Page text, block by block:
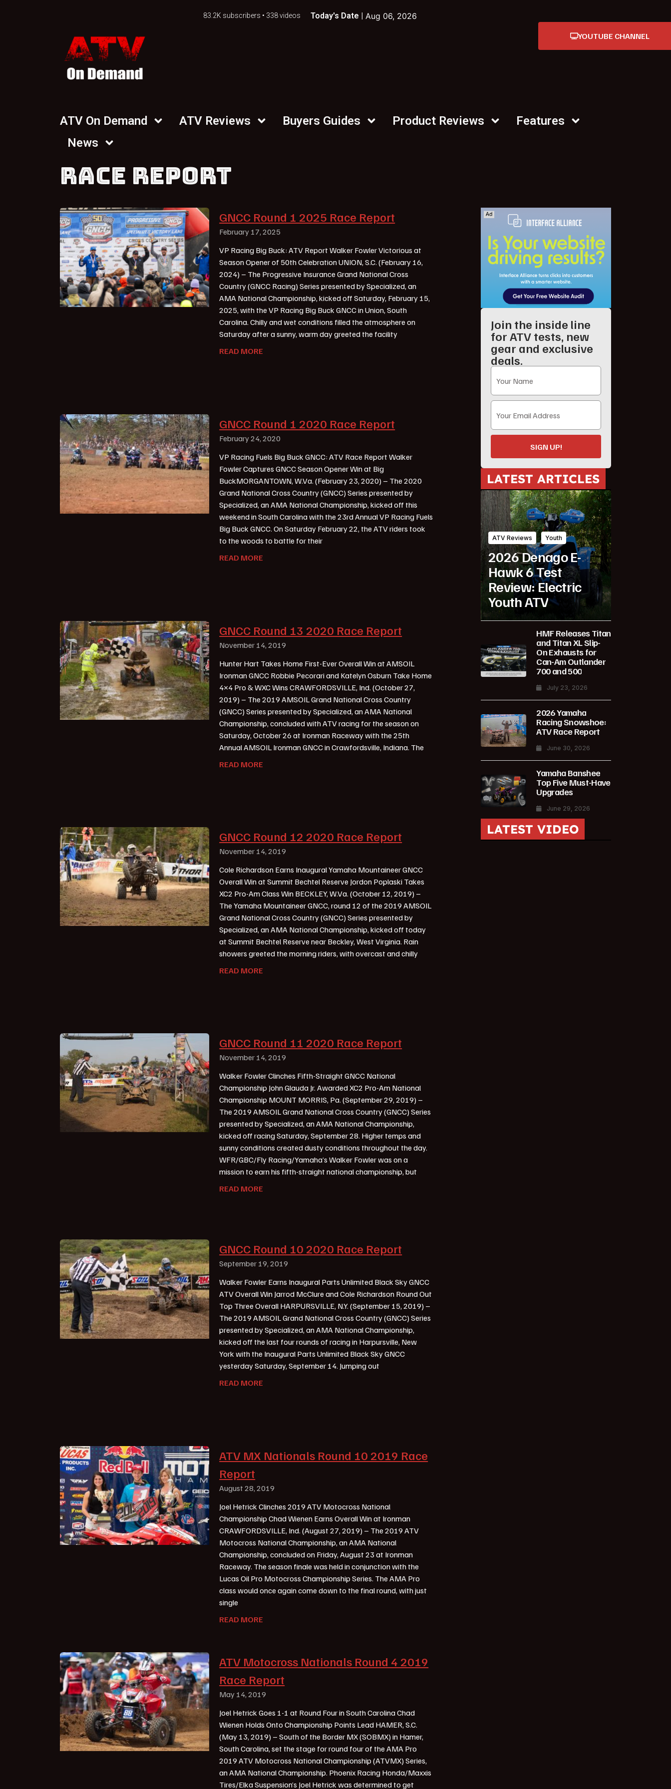
83.2K subscribers • 338 videos Today's Date | Aug 06, 2026
YOUTUBE CHANNEL
ATV On Demand ATV Reviews Buyers Guides Product Reviews
Features
News
RACE REPORT
GNCC Round 1 2025 Race Report
February 17, 2025
VP Racing Big Buck: ATV Report Walker Fowler Victorious at
Season Opener of 50th Celebration UNION, S.C. (February 16,
2024) – The Progressive Insurance Grand National Cross
Country (GNCC Racing) Series presented by Specialized, an
AMA National Championship, kicked off Saturday, February 15,
2025, with the VP Racing Big Buck GNCC in Union, South
Carolina. Chilly and wet conditions filled the atmosphere on
Saturday after a sunny, warm day greeted the facility
READ MORE
GNCC Round 1 2020 Race Report
February 24, 2020
VP Racing Fuels Big Buck GNCC: ATV Race Report Walker
Fowler Captures GNCC Season Opener Win at Big
BuckMORGANTOWN, W.Va. (February 23, 2020) – The 2020
Grand National Cross Country (GNCC) Series presented by
Specialized, an AMA National Championship, kicked off this
weekend in South Carolina with the 23rd Annual VP Racing Fuels
Big Buck GNCC. On Saturday February 22, the ATV riders took
to the woods to battle for their
READ MORE
GNCC Round 13 2020 Race Report
November 14, 2019
Hunter Hart Takes Home First-Ever Overall Win at AMSOIL
Ironman GNCC Robbie Pecorari and Katelyn Osburn Take Home
4×4 Pro & WXC Wins CRAWFORDSVILLE, Ind. (October 27,
2019) – The 2019 AMSOIL Grand National Cross Country
(GNCC) Series presented by Specialized, an AMA National
Championship, concluded with ATV racing for the season on
Saturday, October 26 at Ironman Raceway with the 25th
Annual AMSOIL Ironman GNCC in Crawfordsville, Indiana. The
READ MORE
GNCC Round 12 2020 Race Report
November 14, 2019
Cole Richardson Earns Inaugural Yamaha Mountaineer GNCC
Overall Win at Summit Bechtel Reserve Jordon Poplaski Takes
XC2 Pro-Am Class Win BECKLEY, W.Va. (October 12, 2019) –
The Yamaha Mountaineer GNCC, round 12 of the 2019 AMSOIL
Grand National Cross Country (GNCC) Series presented by
Specialized, an AMA National Championship, kicked off today
at Summit Bechtel Reserve near Beckley, West Virginia. Rain
showers greeted the morning riders, with overcast and chilly
READ MORE
GNCC Round 11 2020 Race Report
November 14, 2019
Walker Fowler Clinches Fifth-Straight GNCC National
Championship John Glauda Jr. Awarded XC2 Pro-Am National
Championship MOUNT MORRIS, Pa. (September 29, 2019) –
The 2019 AMSOIL Grand National Cross Country (GNCC) Series
presented by Specialized, an AMA National Championship,
kicked off racing Saturday, September 28. Higher temps and
sunny conditions created dusty conditions throughout the day.
WFR/GBC/Fly Racing/Yamaha’s Walker Fowler was on a
mission to earn his fifth-straight national championship, but
READ MORE
GNCC Round 10 2020 Race Report
September 19, 2019
Walker Fowler Earns Inaugural Parts Unlimited Black Sky GNCC
ATV Overall Win Jarrod McClure and Cole Richardson Round Out
Top Three Overall HARPURSVILLE, N.Y. (September 15, 2019) –
The 2019 AMSOIL Grand National Cross Country (GNCC) Series
presented by Specialized, an AMA National Championship,
kicked off the last four rounds of racing in Harpursville, New
York with the Inaugural Parts Unlimited Black Sky GNCC
yesterday Saturday, September 14. Jumping out
READ MORE
ATV MX Nationals Round 10 2019 Race
Report
August 28, 2019
Joel Hetrick Clinches 2019 ATV Motocross National
Championship Chad Wienen Earns Overall Win at Ironman
CRAWFORDSVILLE, Ind. (August 27, 2019) – The 2019 ATV
Motocross National Championship, an AMA National
Championship, concluded on Friday, August 23 at Ironman
Raceway. The season finale was held in conjunction with the
Lucas Oil Pro Motocross Championship Series. The AMA Pro
class would once again come down to the final round, with just
single
READ MORE
ATV Motocross Nationals Round 4 2019
Race Report
May 14, 2019
Joel Hetrick Goes 1-1 at Round Four in South Carolina Chad
Wienen Holds Onto Championship Points Lead HAMER, S.C.
(May 13, 2019) – South of the Border MX (SOBMX) in Hamer,
South Carolina, set the stage for round four of the AMA Pro
2019 ATV Motocross National Championship (ATVMX) Series,
an AMA National Championship. Phoenix Racing Honda/Maxxis
Tires/Elka Suspension’s Joel Hetrick was determined to get
Join the inside line
for ATV tests, new
gear and exclusive
deals.
SIGN UP!
LATEST ARTICLES
ATV Reviews Youth
2026 Denago E-
Hawk 6 Test
Review: Electric
Youth ATV
HMF Releases Titan
and Titan XL Slip-
On Exhausts for
Can-Am Outlander
700 and 500
July 23, 2026
2026 Yamaha
Racing Snowshoe:
ATV Race Report
June 30, 2026
Yamaha Banshee
Top Five Must-Have
Upgrades
June 29, 2026
LATEST VIDEO